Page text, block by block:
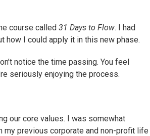
course called 31 Days to Flow. I had
how I could apply it in this new phase.
notice the time passing. You feel
seriously enjoying the process.
our core values. I was somewhat
previous corporate and non-profit life